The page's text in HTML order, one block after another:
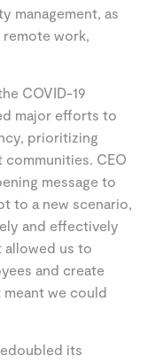
management, as
work,
COVID-19
major efforts to
prioritizing
CEO
message to
to a new scenario,
and effectively
us to
and create
we could
its